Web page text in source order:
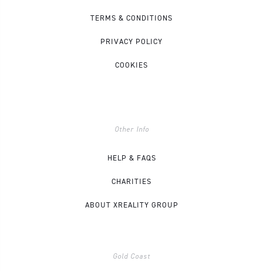
TERMS & CONDITIONS
PRIVACY POLICY
COOKIES
Other Info
HELP & FAQS
CHARITIES
ABOUT XREALITY GROUP
Gold Coast